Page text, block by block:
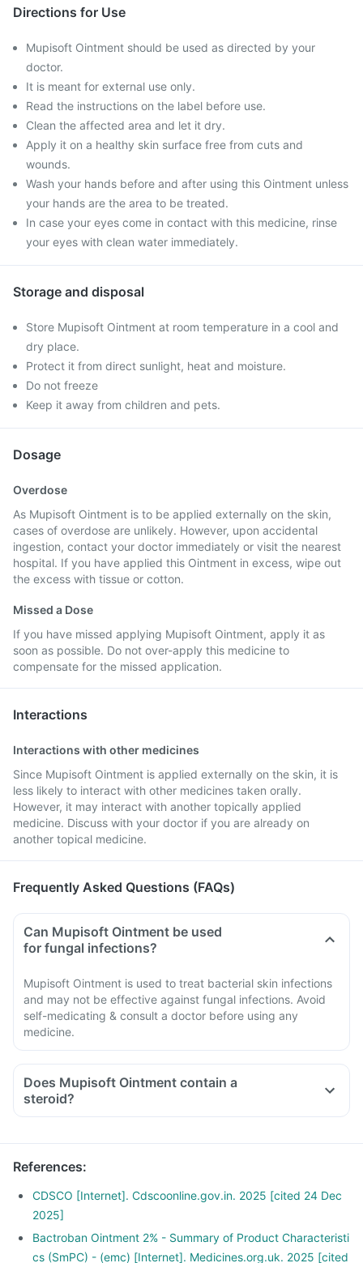
Directions for Use
Mupisoft Ointment should be used as directed by your
doctor.
It is meant for external use only.
Read the instructions on the label before use.
Clean the affected area and let it dry.
Apply it on a healthy skin surface free from cuts and
wounds.
Wash your hands before and after using this Ointment unless
your hands are the area to be treated.
In case your eyes come in contact with this medicine, rinse
your eyes with clean water immediately.
Storage and disposal
Store Mupisoft Ointment at room temperature in a cool and
dry place.
Protect it from direct sunlight, heat and moisture.
Do not freeze
Keep it away from children and pets.
Dosage
Overdose
As Mupisoft Ointment is to be applied externally on the skin,
cases of overdose are unlikely. However, upon accidental
ingestion, contact your doctor immediately or visit the nearest
hospital. If you have applied this Ointment in excess, wipe out
the excess with tissue or cotton.
Missed a Dose
If you have missed applying Mupisoft Ointment, apply it as
soon as possible. Do not over-apply this medicine to
compensate for the missed application.
Interactions
Interactions with other medicines
Since Mupisoft Ointment is applied externally on the skin, it is
less likely to interact with other medicines taken orally.
However, it may interact with another topically applied
medicine. Discuss with your doctor if you are already on
another topical medicine.
Frequently Asked Questions (FAQs)
Can Mupisoft Ointment be used
for fungal infections?
Mupisoft Ointment is used to treat bacterial skin infections
and may not be effective against fungal infections. Avoid
self-medicating & consult a doctor before using any
medicine.
Does Mupisoft Ointment contain a
steroid?
References:
CDSCO [Internet]. Cdscoonline.gov.in. 2025 [cited 24 Dec
2025]
Bactroban Ointment 2% - Summary of Product Characteristi
cs (SmPC) - (emc) [Internet]. Medicines.org.uk. 2025 [cited